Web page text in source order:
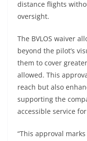
distance flights
oversight.
The BVLOS waiver
beyond the pilot’s
them to cover
allowed. This
reach but also
supporting the
accessible service
“This approval